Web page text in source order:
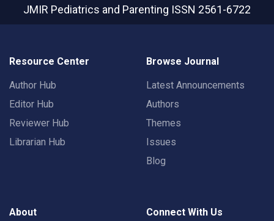
JMIR Pediatrics and Parenting ISSN 2561-6722
Resource Center
Author Hub
Editor Hub
Reviewer Hub
Librarian Hub
Browse Journal
Latest Announcements
Authors
Themes
Issues
Blog
About Connect With Us